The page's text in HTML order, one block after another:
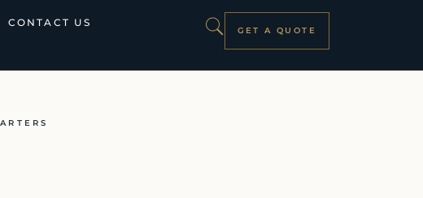
CONTACT US
GET A QUOTE